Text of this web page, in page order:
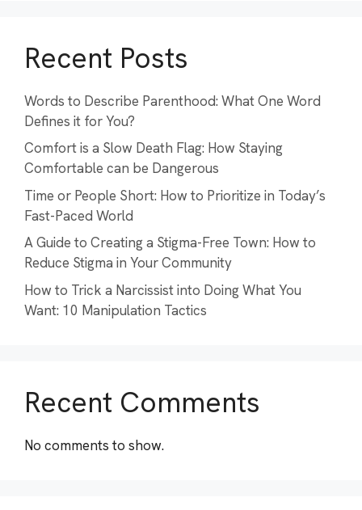
Recent Posts
Words to Describe Parenthood: What One Word
Defines it for You?
Comfort is a Slow Death Flag: How Staying
Comfortable can be Dangerous
Time or People Short: How to Prioritize in Today’s
Fast-Paced World
A Guide to Creating a Stigma-Free Town: How to
Reduce Stigma in Your Community
How to Trick a Narcissist into Doing What You
Want: 10 Manipulation Tactics
Recent Comments
No comments to show.